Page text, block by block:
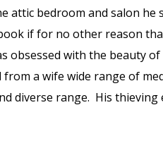
attic bedroom and salon he
if for no other reason
obsessed with the beauty
from a wife wide range of
diverse range. His